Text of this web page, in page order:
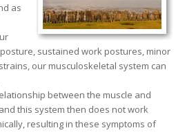
as
sustained work postures, minor
our musculoskeletal system can
between the muscle and
this system then does not work
resulting in these symptoms of